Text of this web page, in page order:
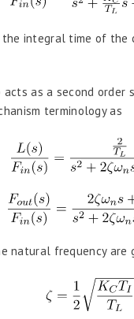
the integral time of the
as a second
terminology as
natural frequency are